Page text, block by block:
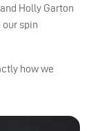
Holly Garton
our spin
how we